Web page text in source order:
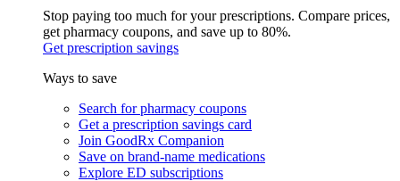
Stop paying too much for your prescriptions. Compare prices,
get pharmacy coupons, and save up to 80%.
Get prescription savings
Ways to save
Search for pharmacy coupons
Get a prescription savings card
Join GoodRx Companion
Save on brand-name medications
Explore ED subscriptions